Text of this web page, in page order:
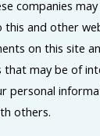
companies
this and other
on this site
that may be of
personal
others.